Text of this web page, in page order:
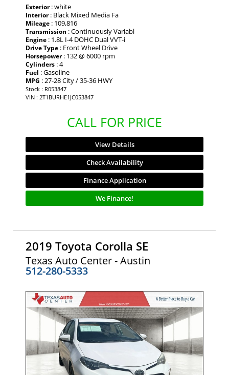
Exterior: white
Interior: Black Mixed Media Fa
Mileage : 109,816
Transmission : Continuously Variabl
Engine : 1.8L I-4 DOHC Dual VVT-i
Drive Type : Front Wheel Drive
Horsepower: 132 @ 6000 rpm
Cylinders : 4
Fuel : Gasoline
MPG : 27-28 City / 35-36 HWY
Stock : R053847
VIN : 2T1BURHE1JC053847
CALL FOR PRICE
View Details
Check Availability
Finance Application
We Finance!
2019 Toyota Corolla SE
Texas Auto Center - Austin
512-280-5333